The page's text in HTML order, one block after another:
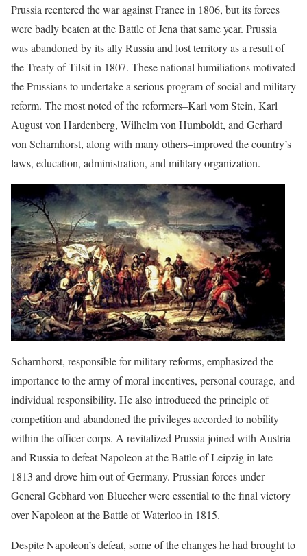
Prussia reentered the war against France in 1806, but its forces
were badly beaten at the Battle of Jena that same year. Prussia
was abandoned by its ally Russia and lost territory as a result of
the Treaty of Tilsit in 1807. These national humiliations motivated
the Prussians to undertake a serious program of social and military
reform. The most noted of the reformers–Karl vom Stein, Karl
August von Hardenberg, Wilhelm von Humboldt, and Gerhard
von Scharnhorst, along with many others–improved the country’s
laws, education, administration, and military organization.
Scharnhorst, responsible for military reforms, emphasized the
importance to the army of moral incentives, personal courage, and
individual responsibility. He also introduced the principle of
competition and abandoned the privileges accorded to nobility
within the officer corps. A revitalized Prussia joined with Austria
and Russia to defeat Napoleon at the Battle of Leipzig in late
1813 and drove him out of Germany. Prussian forces under
General Gebhard von Bluecher were essential to the final victory
over Napoleon at the Battle of Waterloo in 1815.
Despite Napoleon’s defeat, some of the changes he had brought to